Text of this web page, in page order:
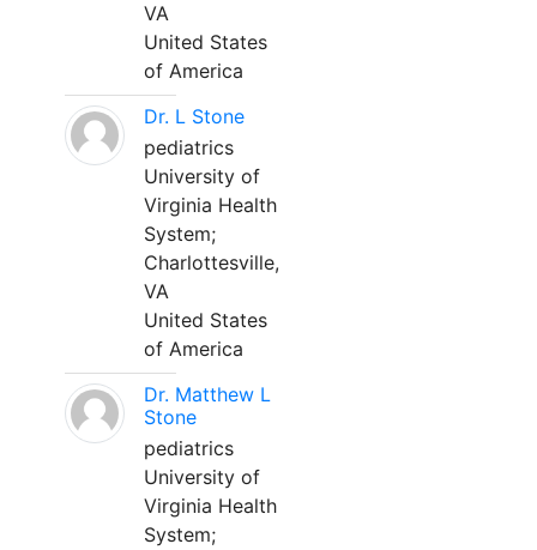
VA
United States
of America
Dr. L Stone
pediatrics
University of
Virginia Health
System;
Charlottesville,
VA
United States
of America
Dr. Matthew L
Stone
pediatrics
University of
Virginia Health
System;